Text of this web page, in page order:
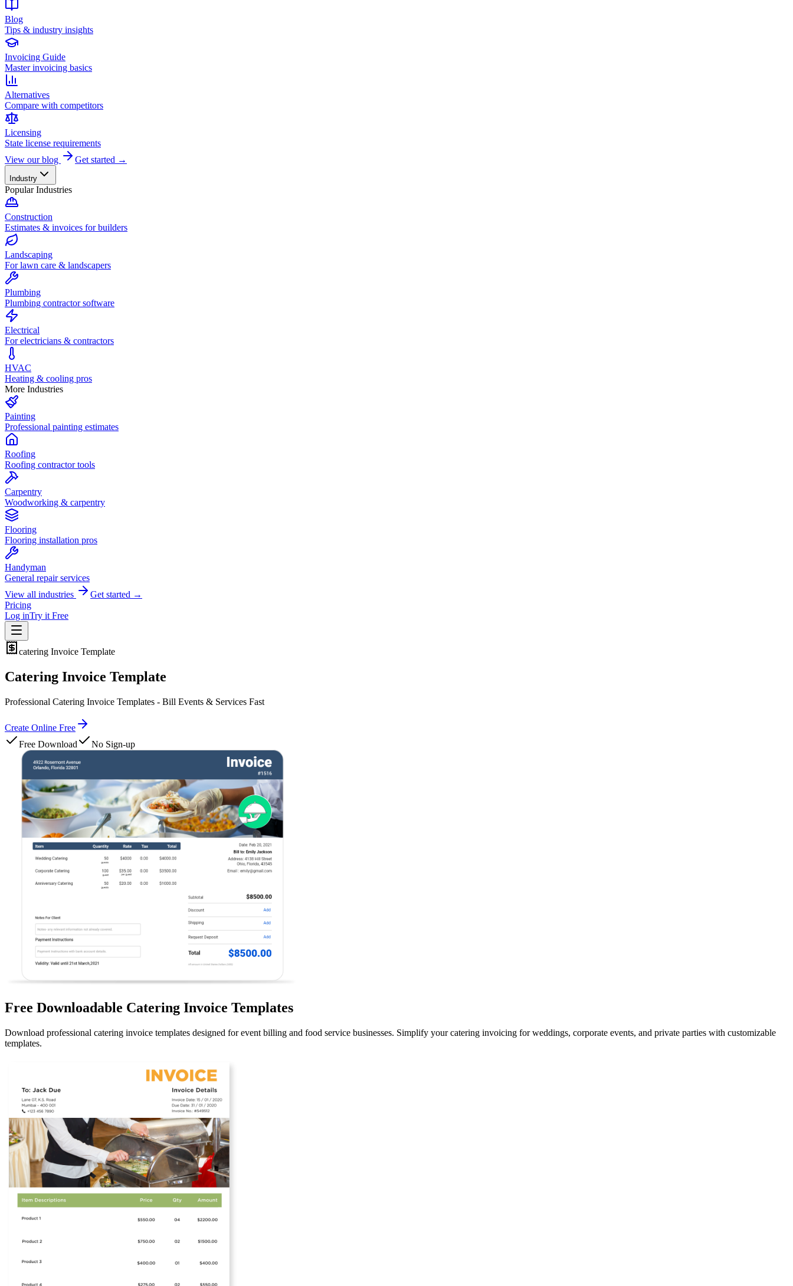
Blog
Tips & industry insights
Invoicing Guide
Master invoicing basics
Alternatives
Compare with competitors
Licensing
State license requirements
View our blog
Get started →
Industry
Popular Industries
Construction
Estimates & invoices for builders
Landscaping
For lawn care & landscapers
Plumbing
Plumbing contractor software
Electrical
For electricians & contractors
HVAC
Heating & cooling pros
More Industries
Painting
Professional painting estimates
Roofing
Roofing contractor tools
Carpentry
Woodworking & carpentry
Flooring
Flooring installation pros
Handyman
General repair services
View all industries
Get started →
Pricing
Log inTry it Free
catering Invoice Template
Catering Invoice Template
Professional Catering Invoice Templates - Bill Events & Services Fast
Create Online Free
Free Download
No Sign-up
Free Downloadable Catering Invoice Templates
Download professional catering invoice templates designed for event billing and food service businesses. Simplify your catering invoicing for weddings, corporate events, and private parties with customizable
templates.